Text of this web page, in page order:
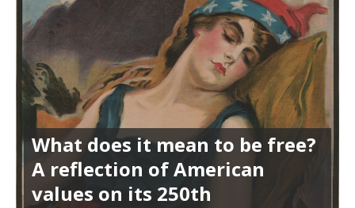
What does it mean to be free?
A reflection of American
values on its 250th